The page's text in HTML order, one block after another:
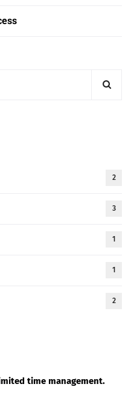
2
3
1
1
2
time management.